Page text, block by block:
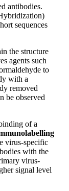
antibodies.
sequences
the structure
agents such
to
with a
removed
be observed
of a
virus-specific
with the
virus-
signal level